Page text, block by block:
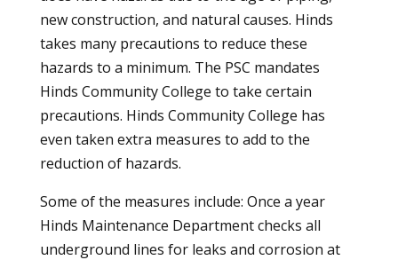
new construction, and natural causes. Hinds
takes many precautions to reduce these
hazards to a minimum. The PSC mandates
Hinds Community College to take certain
precautions. Hinds Community College has
even taken extra measures to add to the
reduction of hazards.
Some of the measures include: Once a year
Hinds Maintenance Department checks all
underground lines for leaks and corrosion at